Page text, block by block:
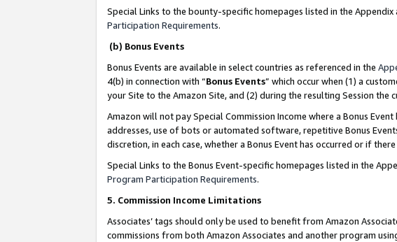
Special Links to the bounty-specific homepages listed in the
Participation Requirements.
(b) Bonus Events
Bonus Events are available in select countries as referenced in the
4(b) in connection with “Bonus Events” which occur when (1) a
your Site to the Amazon Site, and (2) during the resulting Session
Amazon will not pay Special Commission Income where a Bonus
addresses, use of bots or automated software, repetitive Bonus
discretion, in each case, whether a Bonus Event has occurred or if
Special Links to the Bonus Event-specific homepages listed in the
Program Participation Requirements.
5. Commission Income Limitations
Associates’ tags should only be used to benefit from Amazon
commissions from both Amazon Associates and another program